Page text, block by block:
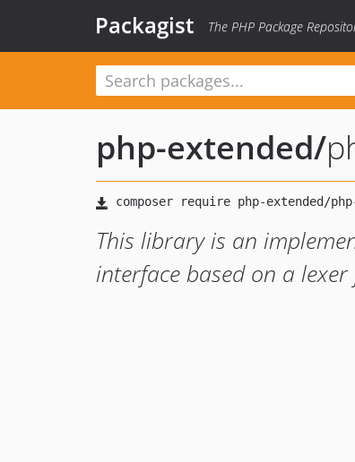
Packagist The PHP Package
php-extended/
This library is an
interface based on a